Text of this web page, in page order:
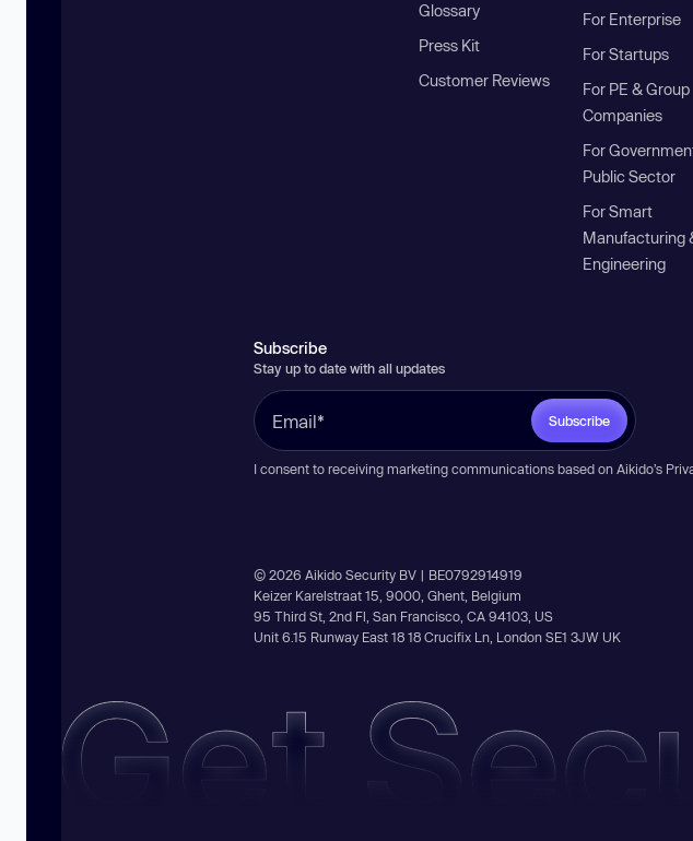
Glossary
Press Kit
Customer Reviews
For Enterprise
For Startups
For PE & Group
Companies
For
Public Sector
For Smart
Manufacturing
Engineering
Subscribe
Stay up to date with all updates
Subscribe
I consent to receiving marketing communications based on Aikido’s
© 2026 Aikido Security BV | BE0792914919
Keizer Karelstraat 15, 9000, Ghent, Belgium
95 Third St, 2nd Fl, San Francisco, CA 94103, US
Unit 6.15 Runway East 18 18 Crucifix Ln, London SE1 3JW UK